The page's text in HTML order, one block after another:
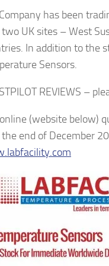
has been
UK sites – West
In addition to the
Sensors.
REVIEWS –
(website below)
end of December